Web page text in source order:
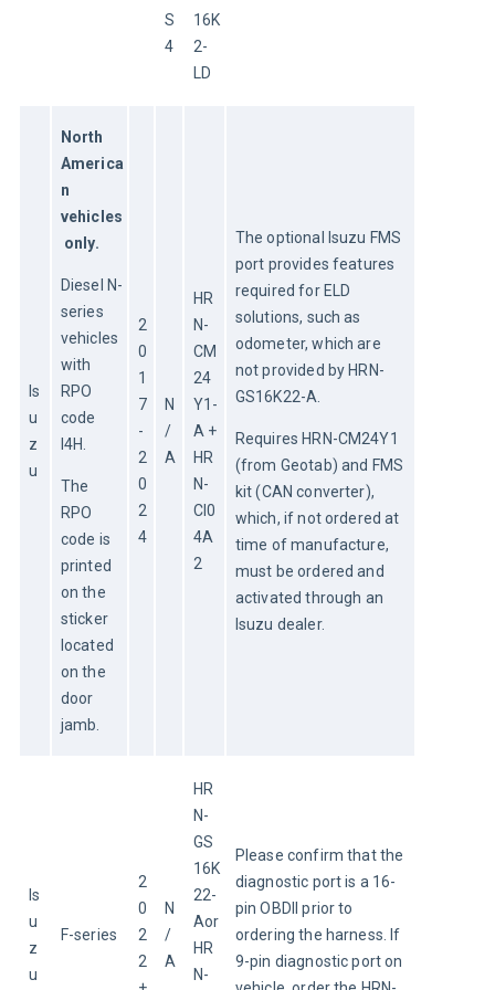
S
4
16K
2-
LD
Is
u
z
u
North
America
n
vehicles
only.
Diesel N-
series
vehicles
with
RPO
code
I4H.
The
RPO
code is
printed
on the
sticker
located
on the
door
jamb.
2
0
1
7
-
2
0
2
4
N
/
A
HR
N-
CM
24
Y1-
A +
HR
N-
CI0
4A
2
The optional Isuzu FMS
port provides features
required for ELD
solutions, such as
odometer, which are
not provided by HRN-
GS16K22-A.
Requires HRN-CM24Y1
(from Geotab) and FMS
kit (CAN converter),
which, if not ordered at
time of manufacture,
must be ordered and
activated through an
Isuzu dealer.
Is
u
z
u
F-series
2
0
2
2
N
/
A
HR
N-
GS
16K
22-
Aor
HR
N-
Please confirm that the
diagnostic port is a 16-
pin OBDII prior to
ordering the harness. If
9-pin diagnostic port on